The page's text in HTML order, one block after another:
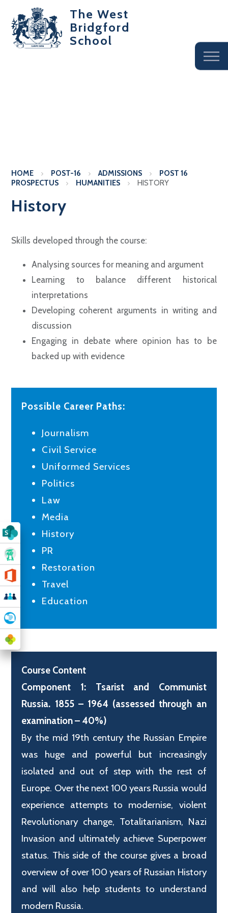
The West
Bridgford
School
HOME POST-16 ADMISSIONS
POST 16
PROSPECTUS
HUMANITIES HISTORY
History
Skills developed through the course:
Analysing sources for meaning and argument
Learning to balance different historical
interpretations
Developing coherent arguments in writing and
discussion
Engaging in debate where opinion has to be
backed up with evidence
Possible Career Paths:
Journalism
Civil Service
Uniformed Services
Politics
Law
Media
History
PR
Restoration
Travel
Education
Course Content
Component 1: Tsarist and Communist
Russia. 1855 – 1964 (assessed through an
examination – 40%)
By the mid 19th century the Russian Empire
was huge and powerful but increasingly
isolated and out of step with the rest of
Europe. Over the next 100 years Russia would
experience attempts to modernise, violent
Revolutionary change, Totalitarianism, Nazi
Invasion and ultimately achieve Superpower
status. This side of the course gives a broad
overview of over 100 years of Russian History
and will also help students to understand
modern Russia.